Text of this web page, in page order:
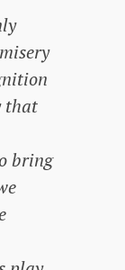
that
bring